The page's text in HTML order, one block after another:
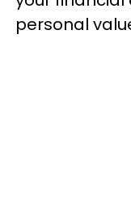
personal